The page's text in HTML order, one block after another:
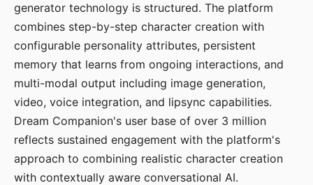
generator technology is structured. The platform
combines step-by-step character creation with
configurable personality attributes, persistent
memory that learns from ongoing interactions, and
multi-modal output including image generation,
video, voice integration, and lipsync capabilities.
Dream Companion's user base of over 3 million
reflects sustained engagement with the platform's
approach to combining realistic character creation
with contextually aware conversational AI.